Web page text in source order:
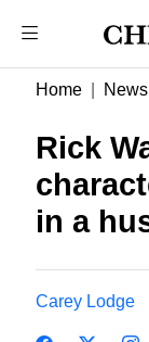
Home News
Rick
in a
Carey Lodge